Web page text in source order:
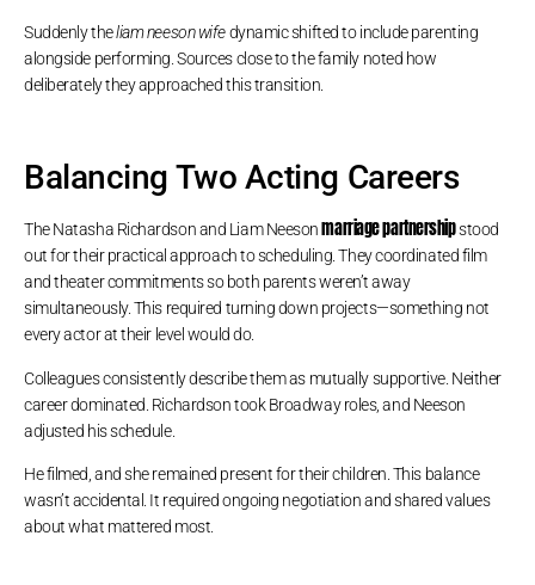
Suddenly theliam neeson wifedynamic shifted to include parenting
alongside performing. Sources close to the family noted how
deliberately they approached this transition.
Balancing Two Acting Careers
The Natasha Richardson and Liam Neeson marriage partnershipstood
out for their practical approach to scheduling. They coordinated film
and theater commitments so both parents weren’t away
simultaneously. This required turning down projects—something not
every actor at their level would do.
Colleagues consistently describe them as mutually supportive. Neither
career dominated. Richardson took Broadway roles, and Neeson
adjusted his schedule.
He filmed, and she remained present for their children. This balance
wasn’t accidental. It required ongoing negotiation and shared values
about what mattered most.